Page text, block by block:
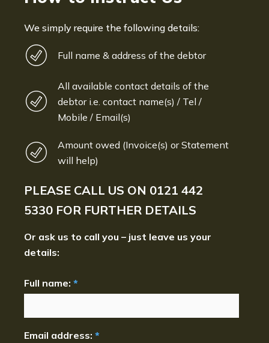
We simply require the following details:
Full name & address of the debtor
All available contact details of the
debtor i.e. contact name(s) / Tel /
Mobile / Email(s)
Amount owed (Invoice(s) or Statement
will help)
PLEASE CALL US ON 0121 442
5330 FOR FURTHER DETAILS
Or ask us to call you – just leave us your
details:
Full name: *
Email address: *